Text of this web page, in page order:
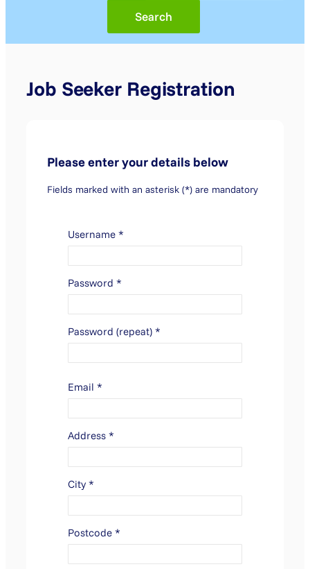
Job Seeker Registration
Please enter your details below
Fields marked with an asterisk (*) are mandatory
Username *
Password *
Password (repeat) *
Email *
Address *
City *
Postcode *